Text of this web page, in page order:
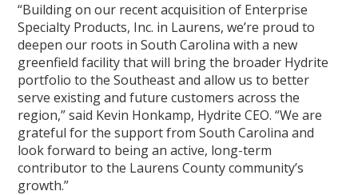
“Building on our recent acquisition of Enterprise
Specialty Products, Inc. in Laurens, we’re proud to
deepen our roots in South Carolina with a new
greenfield facility that will bring the broader Hydrite
portfolio to the Southeast and allow us to better
serve existing and future customers across the
region,” said Kevin Honkamp, Hydrite CEO. “We are
grateful for the support from South Carolina and
look forward to being an active, long‑term
contributor to the Laurens County community’s
growth.”